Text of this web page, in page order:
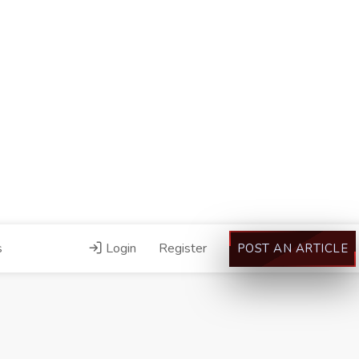
Login Register POST AN ARTICLE